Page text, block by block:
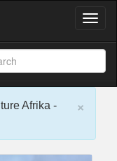
T
g
l
e
×
Afrika -